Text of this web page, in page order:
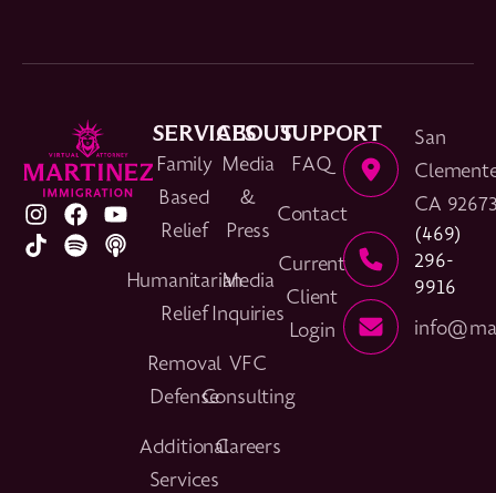
SERVICES
Family
Based
Relief
Humanitarian
Relief
Removal
Defense
Additional
Services
ABOUT
Media
&
Press
Media
Inquiries
VFC
Consulting
Careers
SUPPORT
FAQ
Contact
Current
Client
Login
San
CA
(469)
296-
9916